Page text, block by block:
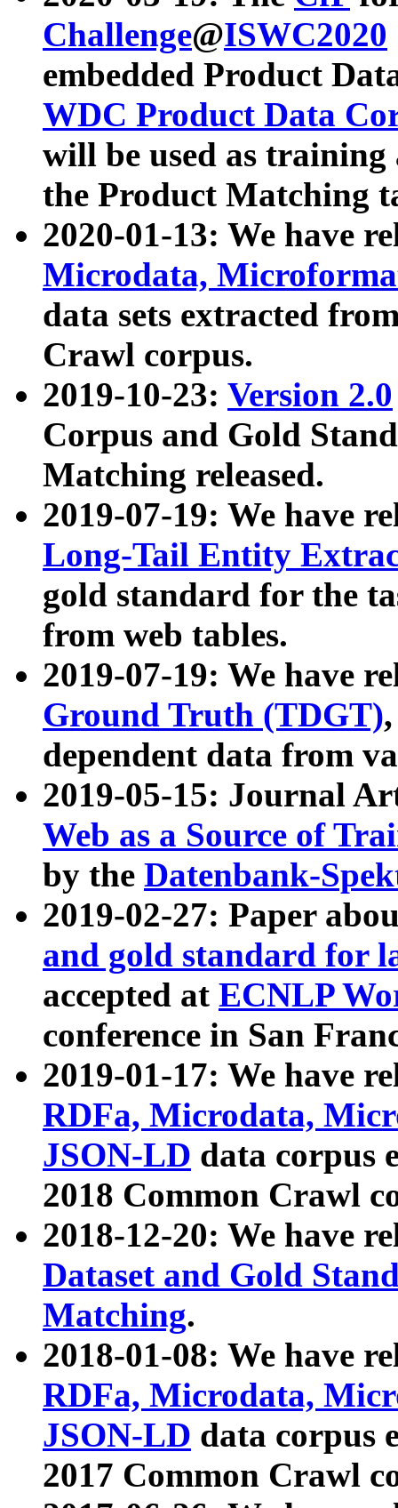
Challenge@ISWC2020
embedded Product
WDC Product Data
will be used as
the Product Matching
2020-01-13: We have
Microdata,
data sets extracted
Crawl corpus.
2019-10-23: Version 2.0
Corpus and Gold
Matching released.
2019-07-19: We have
Long-Tail Entity
gold standard for the
from web tables.
2019-07-19: We have
Ground Truth (TDGT)
dependent data from
2019-05-15: Journal
Web as a Source of
by the Datenbank-
2019-02-27: Paper
and gold standard for
accepted at ECNLP
conference in San
2019-01-17: We have
RDFa, Microdata,
JSON-LD data corpus
2018 Common Crawl
2018-12-20: We have
Dataset and Gold
Matching.
2018-01-08: We have
RDFa, Microdata,
JSON-LD data corpus
2017 Common Crawl